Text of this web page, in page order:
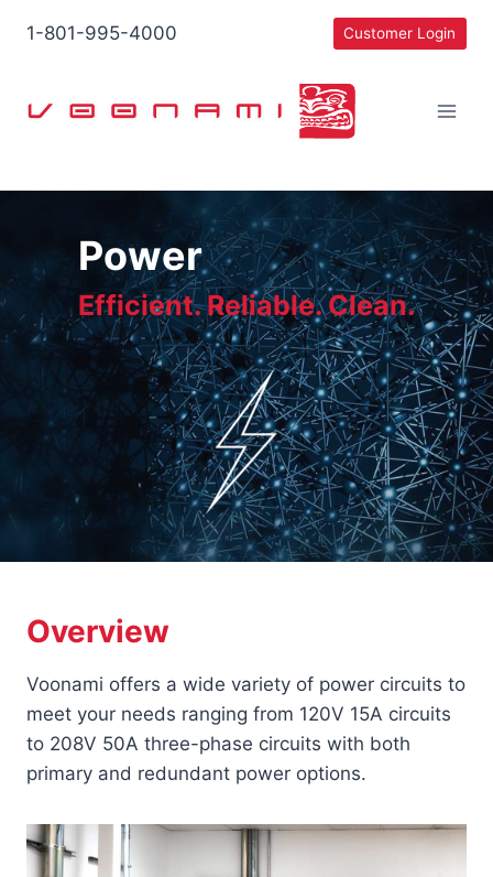
1-801-995-4000 Customer Login
Power
Efficient. Reliable. Clean.
Overview
Voonami offers a wide variety of power circuits to
meet your needs ranging from 120V 15A circuits
to 208V 50A three-phase circuits with both
primary and redundant power options.